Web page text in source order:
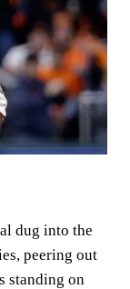
dug into the
peering out
standing on